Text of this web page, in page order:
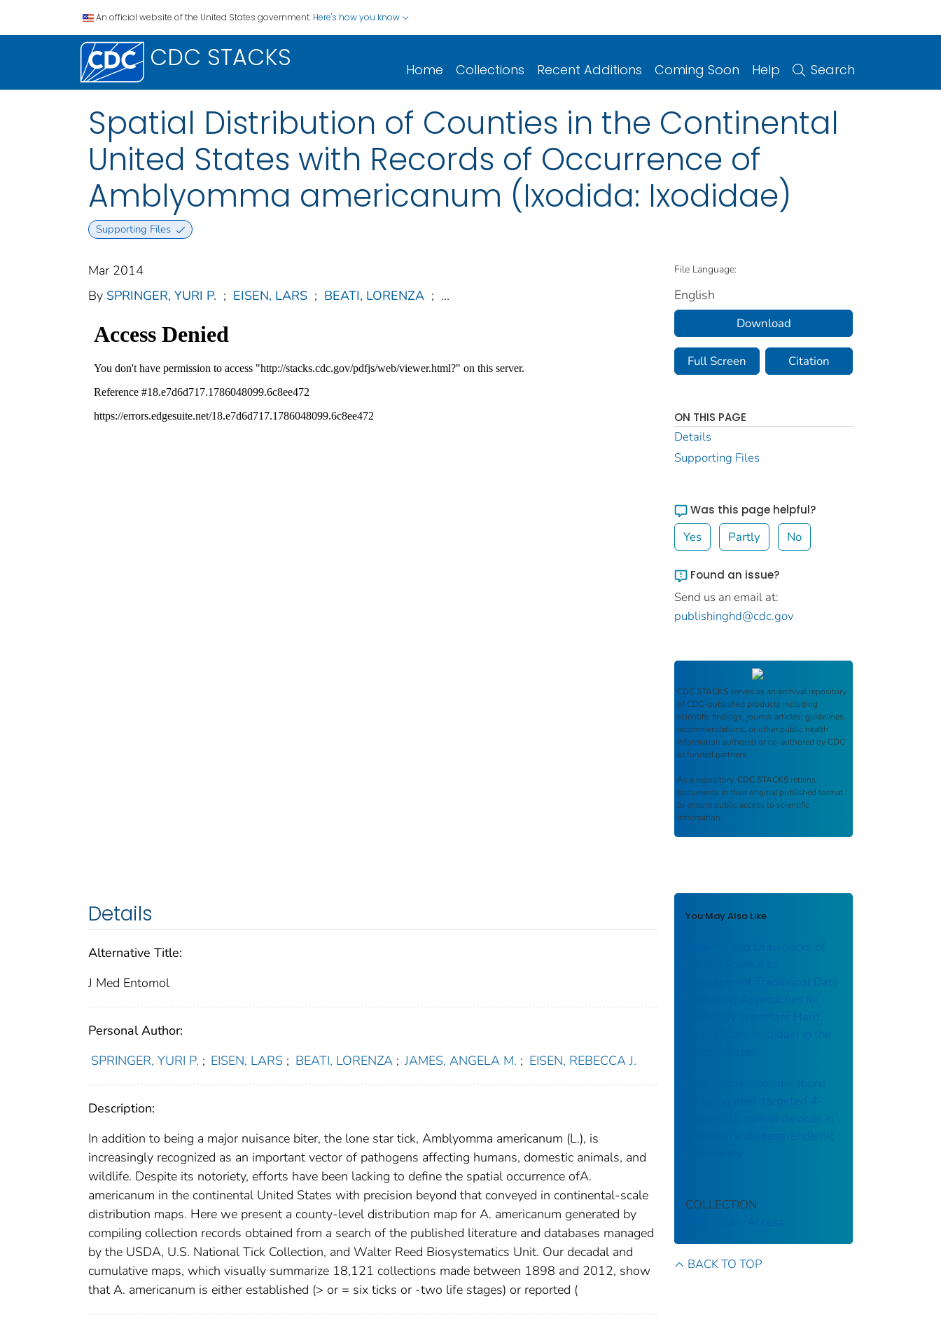
An official website of the United States government. Here's how you know
CDC STACKS Home Collections Recent Additions Coming Soon Help Search
Spatial Distribution of Counties in the Continental
United States with Records of Occurrence of
Amblyomma americanum (Ixodida: Ixodidae)
Supporting Files
Mar 2014
By SPRINGER, YURI P. ; EISEN, LARS ; BEATI, LORENZA ; ...
Details
Alternative Title:
J Med Entomol
Personal Author:
SPRINGER, YURI P. ; EISEN, LARS ; BEATI, LORENZA ; JAMES, ANGELA M. ; EISEN, REBECCA J.
Description:
In addition to being a major nuisance biter, the lone star tick, Amblyomma americanum (L.), is
increasingly recognized as an important vector of pathogens affecting humans, domestic animals, and
wildlife. Despite its notoriety, efforts have been lacking to define the spatial occurrence ofA.
americanum in the continental United States with precision beyond that conveyed in continental-scale
distribution maps. Here we present a county-level distribution map for A. americanum generated by
compiling collection records obtained from a search of the published literature and databases managed
by the USDA, U.S. National Tick Collection, and Walter Reed Biosystematics Unit. Our decadal and
cumulative maps, which visually summarize 18,121 collections made between 1898 and 2012, show
that A. americanum is either established (> or = six ticks or -two life stages) or reported (
File Language:
English
Download
Full Screen Citation
ON THIS PAGE
Details
Supporting Files
Was this page helpful?
Yes Partly No
Found an issue?
Send us an email at:
publishinghd@cdc.gov
CDC STACKS serves as an archival repository
of CDC-published products including
scientific findings, journal articles, guidelines,
recommendations, or other public health
information authored or co-authored by CDC
or funded partners.
As a repository, CDC STACKS retains
documents in their original published format
to ensure public access to scientific
information.
You May Also Like
Benefits and Drawbacks of
Complement Traditional Data
Gathering Approaches for
Medically Important Hard
Ticks (Acari: Ixodidae) in the
Operational considerations
for using deer-targeted 4-
poster tick control devices in
a tickborne disease-endemic
COLLECTION
BACK TO TOP